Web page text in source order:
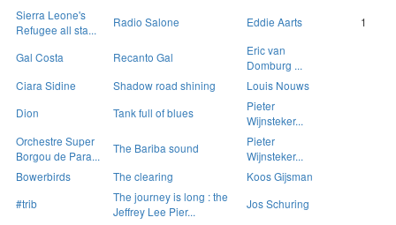
Sierra Leone's
Refugee all sta...
Radio Salone Eddie Aarts 1
Gal Costa Recanto Gal
Eric van
Domburg ...
Ciara Sidine
Shadow road shining
Louis Nouws
Dion
Tank full of blues
Pieter
Wijnsteker...
Orchestre Super
Borgou de Para...
The Bariba sound
Pieter
Wijnsteker...
Bowerbirds
The clearing
Koos Gijsman
#trib
The journey is long : the
Jeffrey Lee Pier...
Jos Schuring